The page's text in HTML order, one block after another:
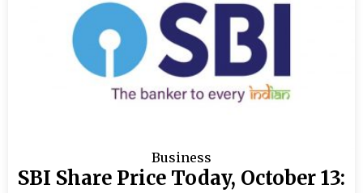
Business
SBI Share Price Today, October 13: